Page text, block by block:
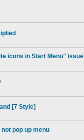
icons in Start Menu" issue
[7 Style]
pop up menu